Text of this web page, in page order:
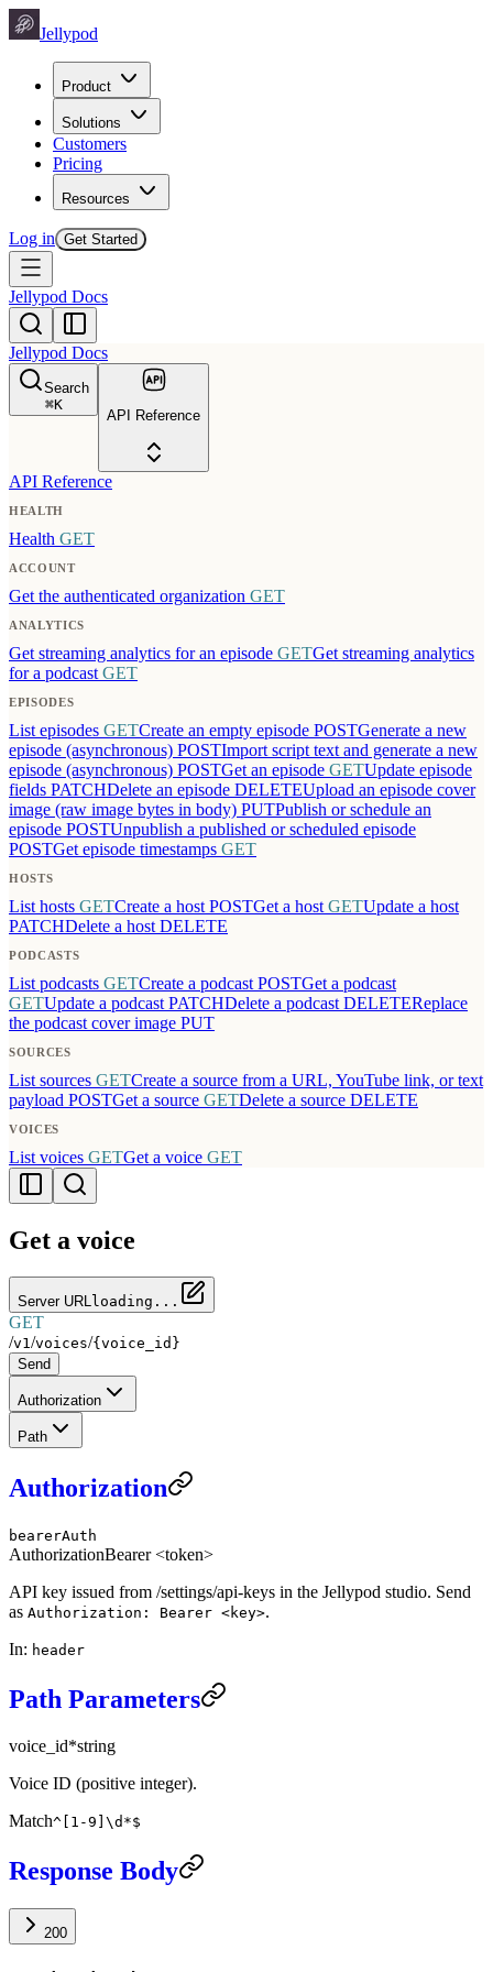
Jellypod
Product
Solutions
Customers
Pricing
Resources
Log in Get Started
Jellypod Docs
Jellypod Docs
Search
⌘K
API Reference
API Reference
HEALTH
Health GET
ACCOUNT
Get the authenticated organization GET
ANALYTICS
Get streaming analytics for an episode GETGet streaming analytics
for a podcast GET
EPISODES
List episodes GETCreate an empty episode POSTGenerate a new
episode (asynchronous) POSTImport script text and generate a new
episode (asynchronous) POSTGet an episode GETUpdate episode
fields PATCHDelete an episode DELETEUpload an episode cover
image (raw image bytes in body) PUTPublish or schedule an
episode POSTUnpublish a published or scheduled episode
POSTGet episode timestamps GET
HOSTS
List hosts GETCreate a host POSTGet a host GETUpdate a host
PATCHDelete a host DELETE
PODCASTS
List podcasts GETCreate a podcast POSTGet a podcast
GETUpdate a podcast PATCHDelete a podcast DELETEReplace
the podcast cover image PUT
SOURCES
List sources GETCreate a source from a URL, YouTube link, or text
payload POSTGet a source GETDelete a source DELETE
VOICES
List voices GETGet a voice GET
Get a voice
Server URLloading...
GET
/v1/voices/{voice_id}
Send
Authorization
Path
Authorization
bearerAuth
AuthorizationBearer <token>
API key issued from /settings/api-keys in the Jellypod studio. Send
as Authorization: Bearer <key>.
In: header
Path Parameters
voice_id*string
Voice ID (positive integer).
Match^[1-9]\d*$
Response Body
200